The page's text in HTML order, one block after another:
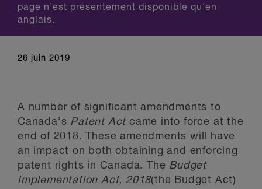
page n'est présentement disponible qu'en
anglais.
26 juin 2019
A number of significant amendments to
Canada’s Patent Actcame into force at the
end of 2018. These amendments will have
an impact on both obtaining and enforcing
patent rights in Canada. The Budget
Implementation Act, 2018(the Budget Act)